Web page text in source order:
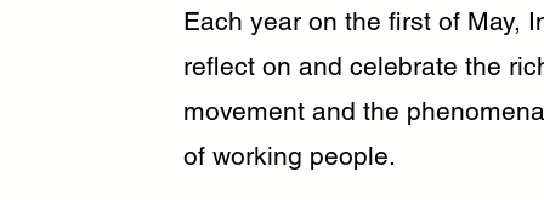
Each year on the first of May,
reflect on and celebrate the
movement and the
of working people.